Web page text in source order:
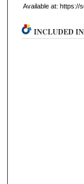
Available at: https://
INCLUDED IN